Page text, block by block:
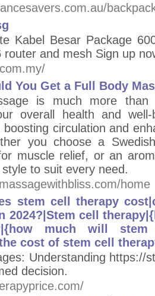
Kabel Besar Package
router and mesh Sign up
You Get a Full Body
is much more than
overall health and
boosting circulation and
you choose a
muscle relief, or an
to suit every need.
home
stem cell therapy
2024?|Stem cell
much will
cost of stem cell
Understanding https://
decision.